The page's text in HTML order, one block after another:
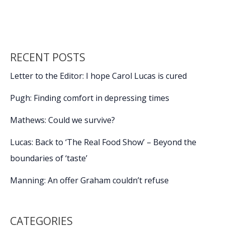
RECENT POSTS
Letter to the Editor: I hope Carol Lucas is cured
Pugh: Finding comfort in depressing times
Mathews: Could we survive?
Lucas: Back to ‘The Real Food Show’ – Beyond the
boundaries of ‘taste’
Manning: An offer Graham couldn’t refuse
CATEGORIES